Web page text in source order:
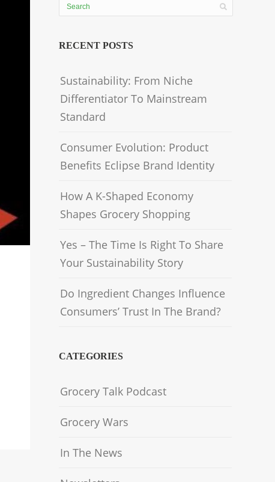
RECENT POSTS
Sustainability: From Niche
Differentiator To Mainstream
Standard
Consumer Evolution: Product
Benefits Eclipse Brand Identity
How A K-Shaped Economy
Shapes Grocery Shopping
Yes – The Time Is Right To Share
Your Sustainability Story
Do Ingredient Changes Influence
Consumers’ Trust In The Brand?
CATEGORIES
Grocery Talk Podcast
Grocery Wars
In The News